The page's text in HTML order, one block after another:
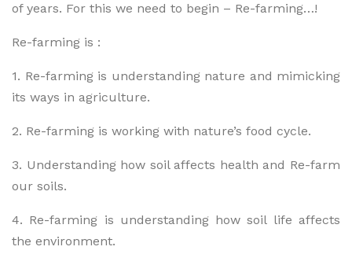
of years. For this we need to begin – Re-farming…!
Re-farming is :
1. Re-farming is understanding nature and mimicking
its ways in agriculture.
2. Re-farming is working with nature’s food cycle.
3. Understanding how soil affects health and Re-farm
our soils.
4. Re-farming is understanding how soil life affects
the environment.